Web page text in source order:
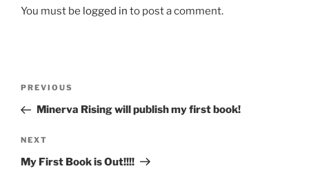
You must be logged in to post a comment.
Previous
Post
PREVIOUS
Minerva Rising will publish my first book!
Next
Post
NEXT
My First Book is Out!!!!